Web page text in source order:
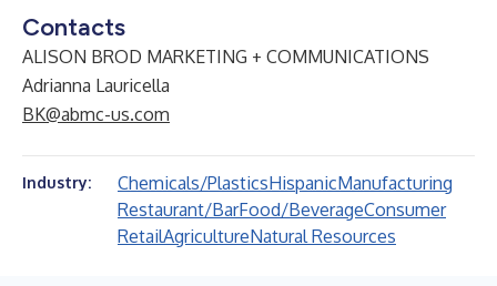
Contacts
ALISON BROD MARKETING + COMMUNICATIONS
Adrianna Lauricella
BK@abmc-us.com
Industry: Chemicals/PlasticsHispanicManufacturing
Restaurant/BarFood/BeverageConsumer
RetailAgricultureNatural Resources